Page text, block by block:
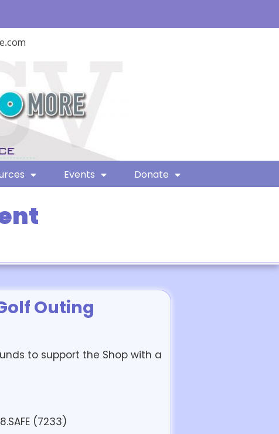
Events Donate
Outing
to support the Shop with a
(7233)